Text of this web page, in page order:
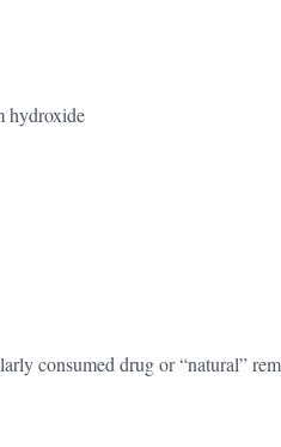
hydroxide
consumed drug or “natural”